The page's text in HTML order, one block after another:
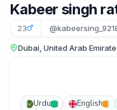
Kabeer singh
23
Dubai, United Arab
Urdu English